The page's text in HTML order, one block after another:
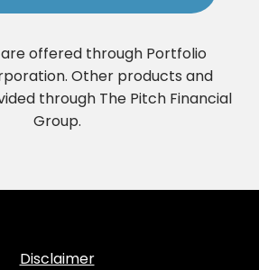
offered through Portfolio
Other products and
through The Pitch Financial
Group.
Disclaimer